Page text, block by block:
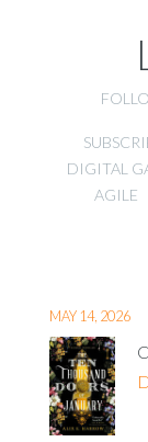
DIGITAL
AGILE
MAY 14, 2026